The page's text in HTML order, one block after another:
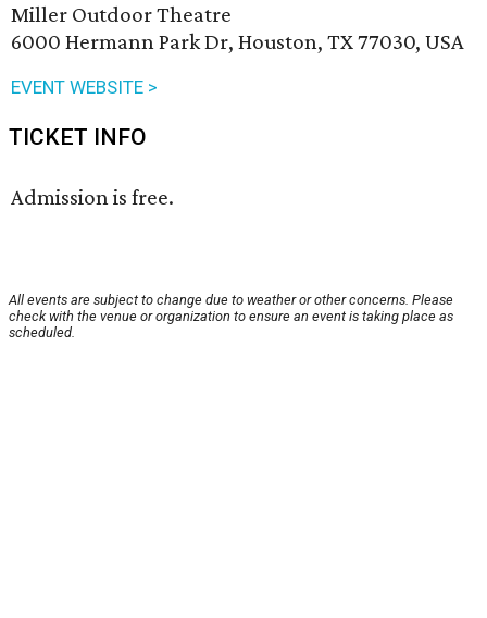
Miller Outdoor Theatre
6000 Hermann Park Dr, Houston, TX 77030, USA
EVENT WEBSITE >
TICKET INFO
Admission is free.
All events are subject to change due to weather or other concerns. Please
check with the venue or organization to ensure an event is taking place as
scheduled.